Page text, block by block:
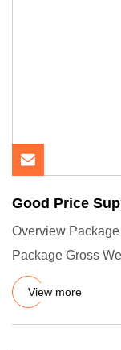
Good Price
Overview
Package Gross
width: 100%
View more